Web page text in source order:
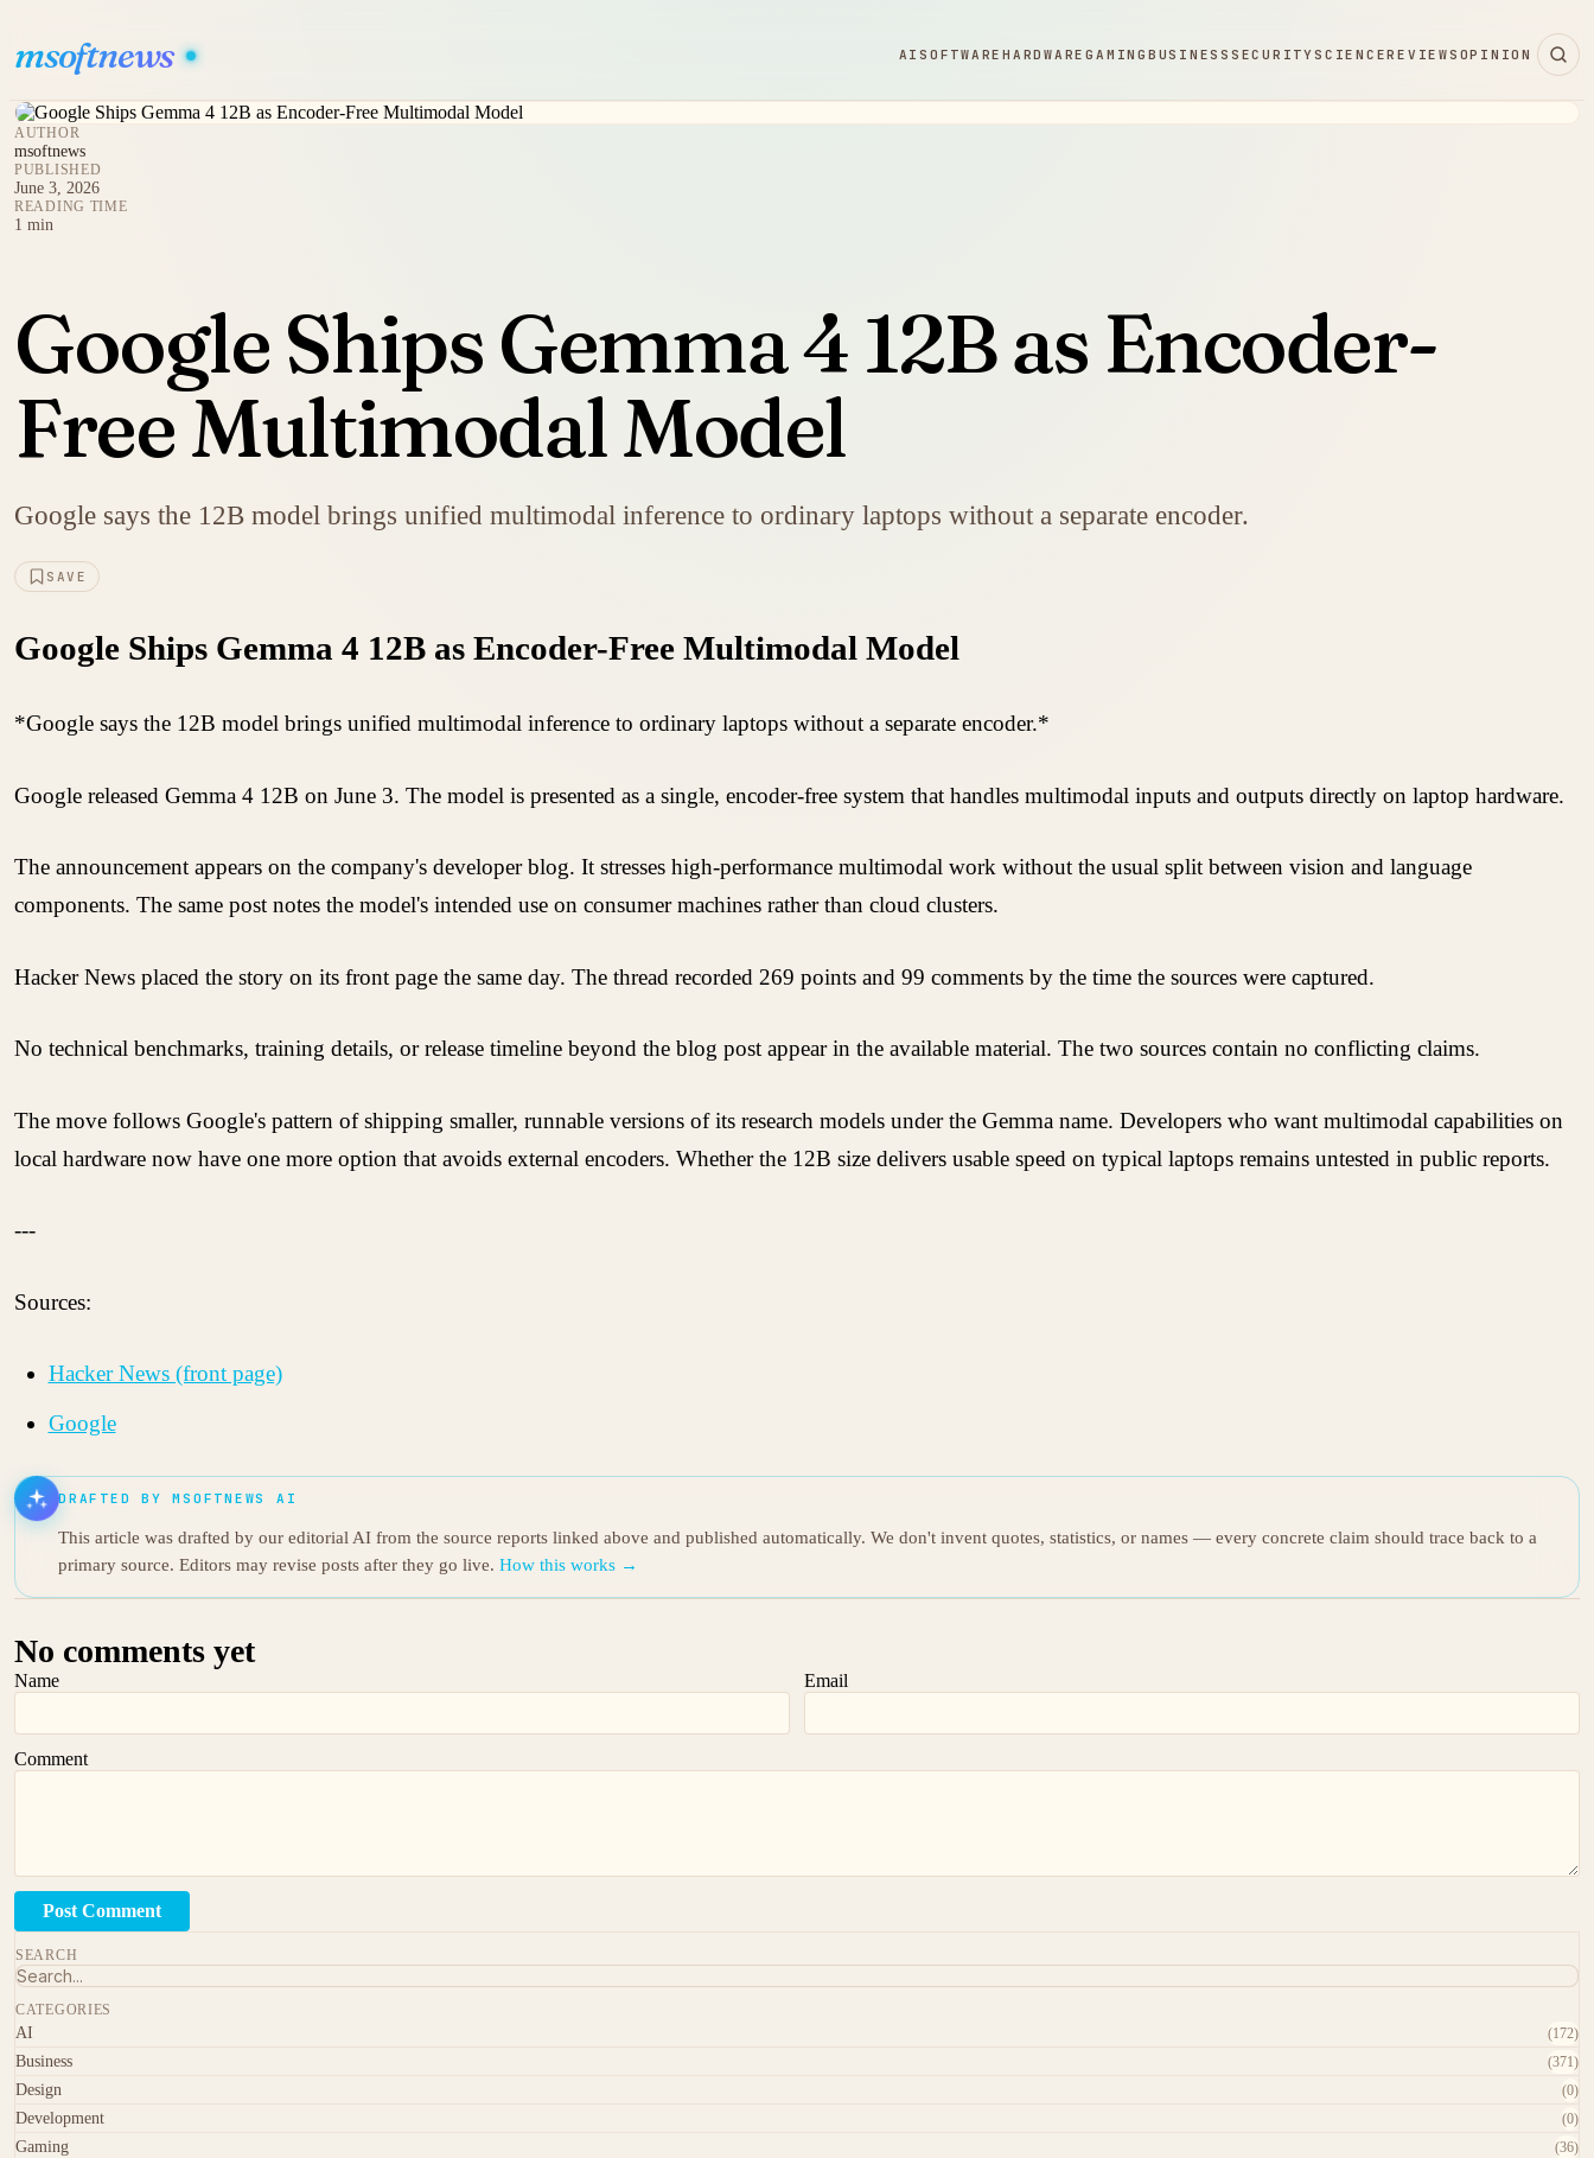
msoftnews AISOFTWAREHARDWAREGAMING BUSINESS SECURITYSCIENCEREVIEWS OPINION
AUTHOR
msoftnews
PUBLISHED
June 3, 2026
READING TIME
1 min
Google Ships Gemma 4 12B as Encoder-
Free Multimodal Model
Google says the 12B model brings unified multimodal inference to ordinary laptops without a separate encoder.
SAVE
Google Ships Gemma 4 12B as Encoder-Free Multimodal Model
*Google says the 12B model brings unified multimodal inference to ordinary laptops without a separate encoder.*
Google released Gemma 4 12B on June 3. The model is presented as a single, encoder-free system that handles multimodal inputs and outputs directly on laptop hardware.
The announcement appears on the company's developer blog. It stresses high-performance multimodal work without the usual split between vision and language
components. The same post notes the model's intended use on consumer machines rather than cloud clusters.
Hacker News placed the story on its front page the same day. The thread recorded 269 points and 99 comments by the time the sources were captured.
No technical benchmarks, training details, or release timeline beyond the blog post appear in the available material. The two sources contain no conflicting claims.
The move follows Google's pattern of shipping smaller, runnable versions of its research models under the Gemma name. Developers who want multimodal capabilities on
local hardware now have one more option that avoids external encoders. Whether the 12B size delivers usable speed on typical laptops remains untested in public reports.
---
Sources:
Hacker News (front page)
Google
DRAFTED BY MSOFTNEWS AI
This article was drafted by our editorial AI from the source reports linked above and published automatically. We don't invent quotes, statistics, or names — every concrete claim should trace back to a
primary source. Editors may revise posts after they go live. How this works →
No comments yet
Name Email
Comment
Post Comment
SEARCH
CATEGORIES
AI (172)
Business (371)
Design (0)
Development (0)
Gaming (36)